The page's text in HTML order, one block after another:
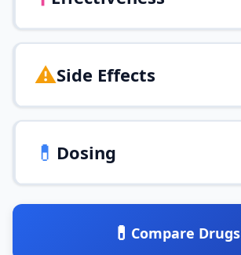
⚠️Side Effects
💊 Dosing
💊 Compare Drugs